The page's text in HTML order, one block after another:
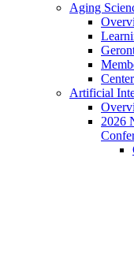
Aging
Artificial
2026